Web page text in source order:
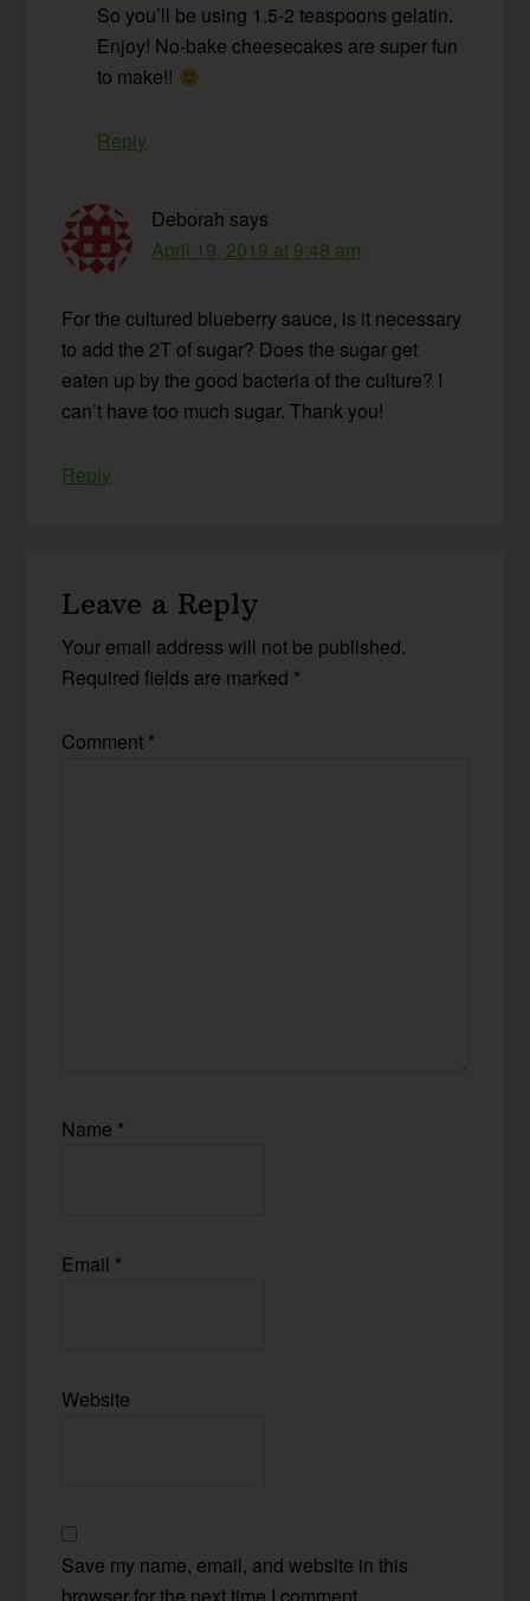
So you’ll be using 1.5-2 teaspoons gelatin.
Enjoy! No-bake cheesecakes are super fun
to make!!
Reply
Deborah says
April 19, 2019 at 9:48 am
For the cultured blueberry sauce, is it necessary
to add the 2T of sugar? Does the sugar get
eaten up by the good bacteria of the culture? I
can’t have too much sugar. Thank you!
Reply
Leave a Reply
Your email address will not be published.
Required fields are marked *
Comment *
Name *
Email *
Website
Save my name, email, and website in this
browser for the next time I comment.